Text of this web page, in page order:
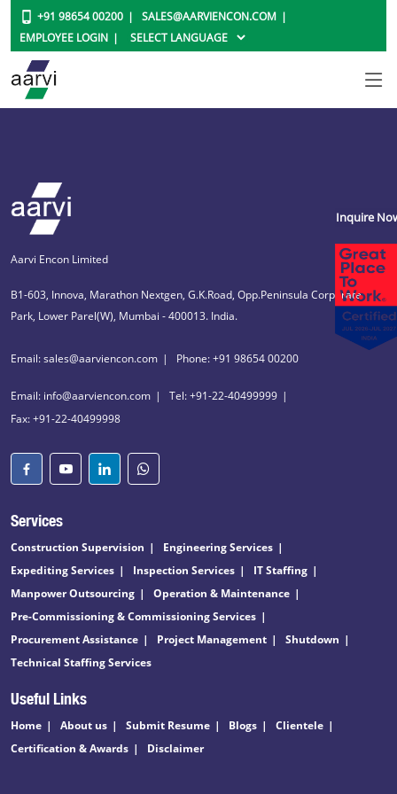
+91 98654 00200
SALES@AARVIENCON.COM
EMPLOYEE LOGIN
Aarvi Encon Limited
B1-603, Innova, Marathon Nextgen, G.K.Road, Opp.Peninsula Corporate
Park, Lower Parel(W), Mumbai - 400013. India.
Email: sales@aarviencon.com Phone: +91 98654 00200
Email: info@aarviencon.com
Tel: +91-22-40499999
Fax: +91-22-40499998
Services
Construction Supervision
Engineering Services
Expediting Services
Inspection Services
IT Staffing
Manpower Outsourcing
Operation & Maintenance
Pre-Commissioning & Commissioning Services
Procurement Assistance
Project Management
Shutdown
Technical Staffing Services
Useful Links
Home About us Submit Resume Blogs
Clientele
Certification & Awards
Disclaimer
Inquire